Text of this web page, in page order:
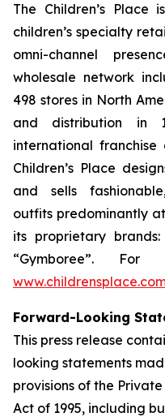
The Children’s
children’s specialty
omni-channel
wholesale network
498 stores in North
and distribution in
international franchise
Children’s Place
and sells
outfits predominantly
its proprietary brands:
“Gymboree”. For
Forward-Looking
This press release
looking statements
provisions of the
Act of 1995, including